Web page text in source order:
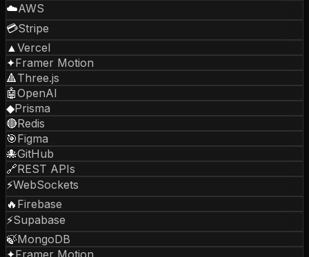
☁️AWS
💳Stripe
▲ Vercel
✦Framer Motion
🔺Three.js
🤖OpenAI
◆Prisma
🔴Redis
🎯Figma
🐙GitHub
🔗REST APIs
⚡WebSockets
🔥 Firebase
⚡Supabase
🍃MongoDB
✦Framer Motion